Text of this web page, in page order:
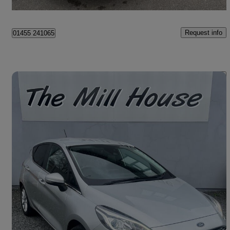
01455 241065 Request info
2018 Ford Fiesta